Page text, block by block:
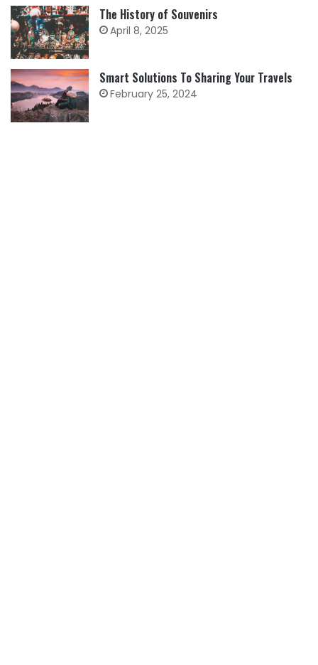
The History of Souvenirs
April 8, 2025
Smart Solutions To Sharing Your Travels
February 25, 2024